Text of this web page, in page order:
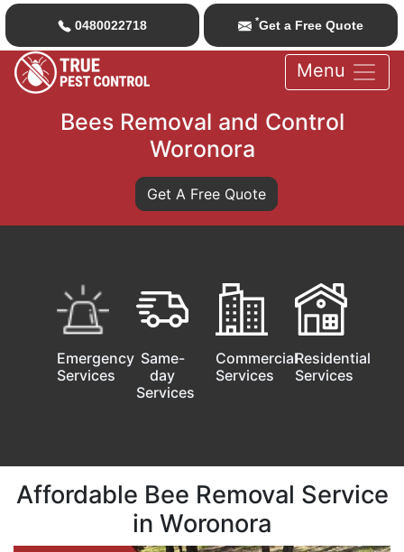
0480022718 *Get a Free Quote
Menu
Bees Removal and Control
Woronora
Get A Free Quote
Emergency
Services
Same-
day
Services
Commercial
Services
Residential
Services
Affordable Bee Removal Service
in Woronora